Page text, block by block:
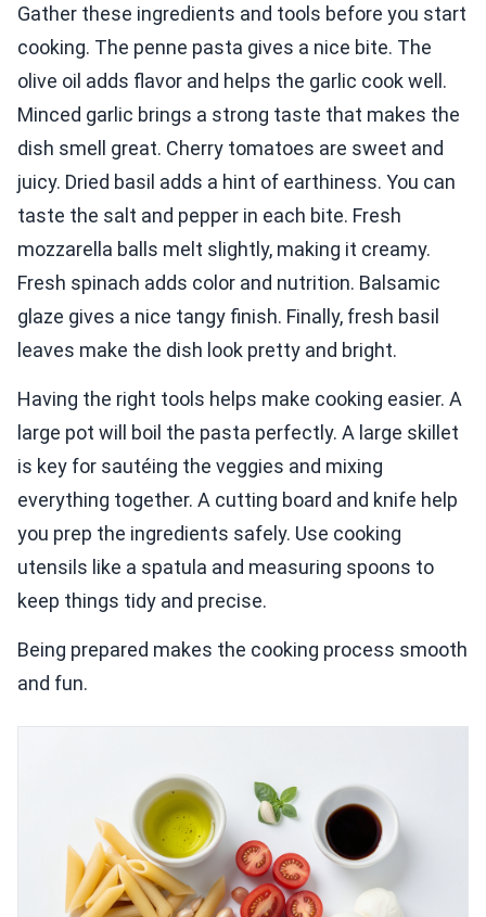
Gather these ingredients and tools before you start
cooking. The penne pasta gives a nice bite. The
olive oil adds flavor and helps the garlic cook well.
Minced garlic brings a strong taste that makes the
dish smell great. Cherry tomatoes are sweet and
juicy. Dried basil adds a hint of earthiness. You can
taste the salt and pepper in each bite. Fresh
mozzarella balls melt slightly, making it creamy.
Fresh spinach adds color and nutrition. Balsamic
glaze gives a nice tangy finish. Finally, fresh basil
leaves make the dish look pretty and bright.
Having the right tools helps make cooking easier. A
large pot will boil the pasta perfectly. A large skillet
is key for sautéing the veggies and mixing
everything together. A cutting board and knife help
you prep the ingredients safely. Use cooking
utensils like a spatula and measuring spoons to
keep things tidy and precise.
Being prepared makes the cooking process smooth
and fun.